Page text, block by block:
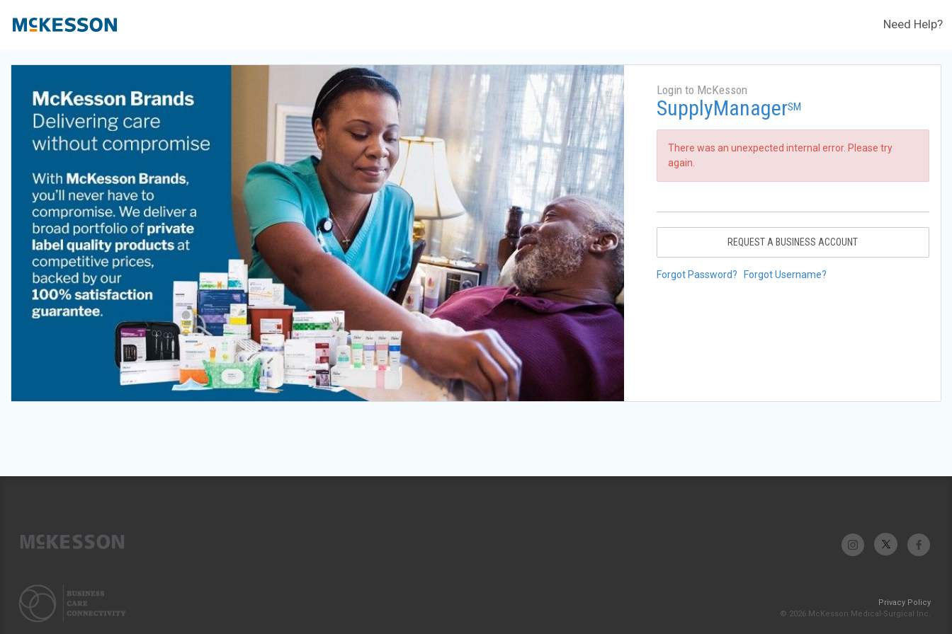
Need Help?
Login to McKesson
SupplyManagerSM
There was an unexpected internal error. Please try
again.
REQUEST A BUSINESS ACCOUNT
Forgot Password? Forgot Username?
Privacy Policy
© 2026 McKesson Medical-Surgical Inc.